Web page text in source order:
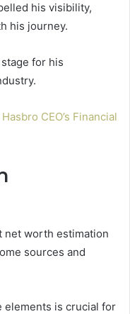
his visibility,
his journey.
for his
CEO’s Financial
net worth estimation
sources and
elements is crucial for